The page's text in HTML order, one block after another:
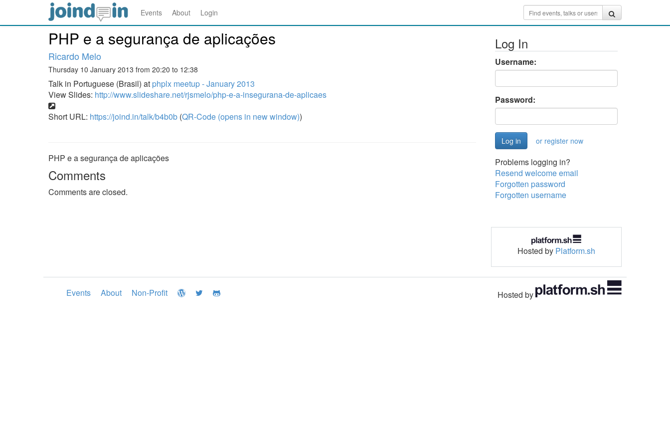
Events About Login
PHP e a segurança de aplicações
Ricardo Melo
Thursday 10 January 2013 from 20:20 to 12:38
Talk in Portuguese (Brasil) at phplx meetup - January 2013
View Slides: http://www.slideshare.net/rjsmelo/php-e-a-insegurana-de-aplicaes
Short URL: https://joind.in/talk/b4b0b (QR-Code (opens in new window))
PHP e a segurança de aplicações
Comments
Comments are closed.
Log In
Username:
Password:
or register now
Problems logging in?
Resend welcome email
Forgotten password
Forgotten username
Hosted by Platform.sh
Events About Non-Profit Hosted by